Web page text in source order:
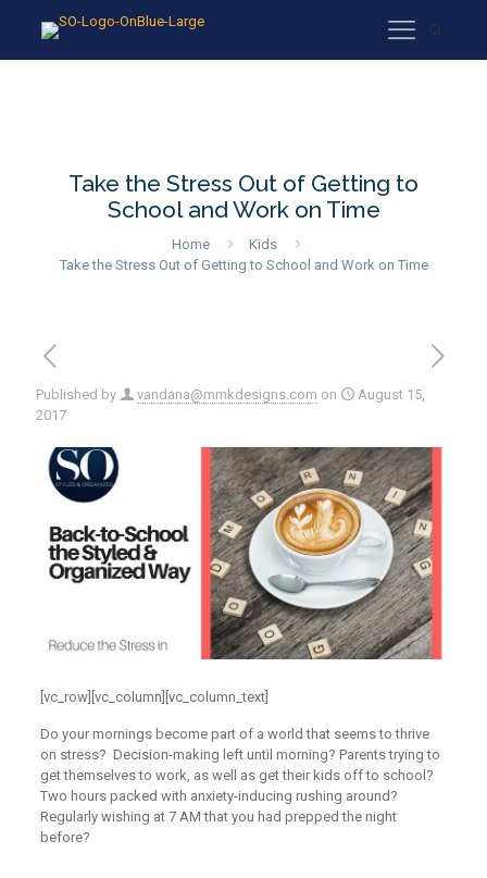
Take the Stress Out of Getting to
School and Work on Time
Home
Kids
Take the Stress Out of Getting to School and Work on Time
Published by vandana@mmkdesigns.com on
August 15,
2017
[vc_row][vc_column][vc_column_text]
Do your mornings become part of a world that seems to thrive
on stress? Decision-making left until morning? Parents trying to
get themselves to work, as well as get their kids off to school?
Two hours packed with anxiety-inducing rushing around?
Regularly wishing at 7 AM that you had prepped the night
before?